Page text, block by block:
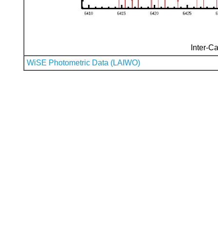
Inter-
WiSE Photometric Data (LAIWO)